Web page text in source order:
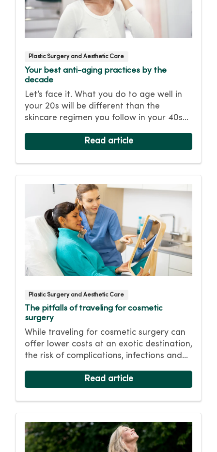
Plastic Surgery and Aesthetic Care
Your best anti-aging practices by the
decade
Let’s face it. What you do to age well in
your 20s will be different than the
skincare regimen you follow in your 40s
and treatments to keep you looking as
young as you feel.
Read article
Plastic Surgery and Aesthetic Care
The pitfalls of traveling for cosmetic
surgery
While traveling for cosmetic surgery can
offer lower costs at an exotic destination,
the risk of complications, infections and
long run. Choose safety first and have
your cosmetic surgery close to home.
Read article